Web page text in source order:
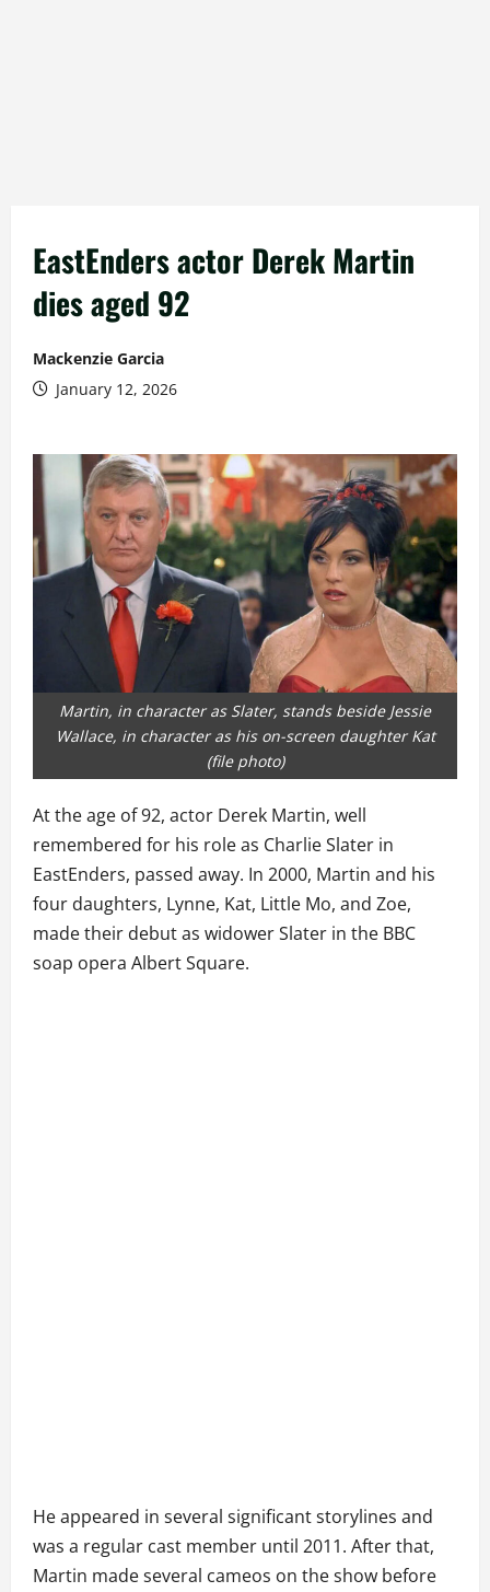
EastEnders actor Derek Martin
dies aged 92
Mackenzie Garcia
January 12, 2026
Martin, in character as Slater, stands beside Jessie
Wallace, in character as his on-screen daughter Kat
(file photo)
At the age of 92, actor Derek Martin, well
remembered for his role as Charlie Slater in
EastEnders, passed away. In 2000, Martin and his
four daughters, Lynne, Kat, Little Mo, and Zoe,
made their debut as widower Slater in the BBC
soap opera Albert Square.
He appeared in several significant storylines and
was a regular cast member until 2011. After that,
Martin made several cameos on the show before